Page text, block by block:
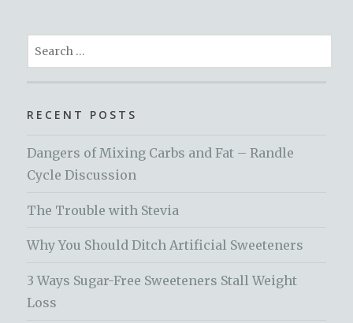
Search
for:
RECENT POSTS
Dangers of Mixing Carbs and Fat – Randle
Cycle Discussion
The Trouble with Stevia
Why You Should Ditch Artificial Sweeteners
3 Ways Sugar-Free Sweeteners Stall Weight
Loss